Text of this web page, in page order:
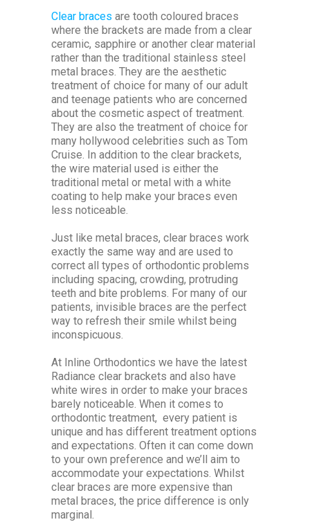
Clear braces are tooth coloured braces
where the brackets are made from a clear
ceramic, sapphire or another clear material
rather than the traditional stainless steel
metal braces. They are the aesthetic
treatment of choice for many of our adult
and teenage patients who are concerned
about the cosmetic aspect of treatment.
They are also the treatment of choice for
many hollywood celebrities such as Tom
Cruise. In addition to the clear brackets,
the wire material used is either the
traditional metal or metal with a white
coating to help make your braces even
less noticeable.
Just like metal braces, clear braces work
exactly the same way and are used to
correct all types of orthodontic problems
including spacing, crowding, protruding
teeth and bite problems. For many of our
patients, invisible braces are the perfect
way to refresh their smile whilst being
inconspicuous.
At Inline Orthodontics we have the latest
Radiance clear brackets and also have
white wires in order to make your braces
barely noticeable. When it comes to
orthodontic treatment, every patient is
unique and has different treatment options
and expectations. Often it can come down
to your own preference and we’ll aim to
accommodate your expectations. Whilst
clear braces are more expensive than
metal braces, the price difference is only
marginal.